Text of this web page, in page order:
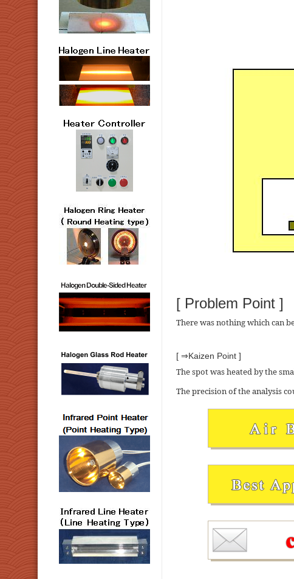
[ Problem Point ]
There was nothing which can
[ ⇒Kaizen Point ]
The spot was heated by the
The precision of the analysis